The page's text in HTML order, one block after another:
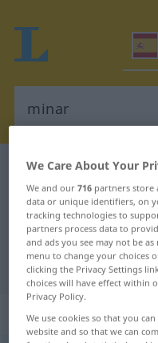
Spanish-German
Spanish-
"minar"
"minar"
„minar“:
We Care About Your
We and our716 partners store
data or unique identifiers, on
tracking technologies to
partners process data to
and ads you see may not be
menu to change your choices
clicking the Privacy Settings
choices will have effect within
Privacy Policy.
We use cookies so that you
website and so that we can